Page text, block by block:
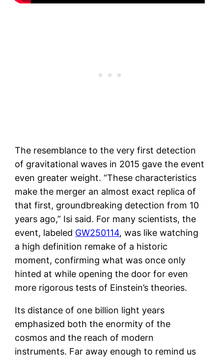
The resemblance to the very first detection
of gravitational waves in 2015 gave the event
even greater weight. “These characteristics
make the merger an almost exact replica of
that first, groundbreaking detection from 10
years ago,” Isi said. For many scientists, the
event, labeled GW250114, was like watching
a high definition remake of a historic
moment, confirming what was once only
hinted at while opening the door for even
more rigorous tests of Einstein’s theories.
Its distance of one billion light years
emphasized both the enormity of the
cosmos and the reach of modern
instruments. Far away enough to remind us